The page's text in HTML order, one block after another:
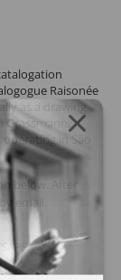
Raisonée
as a drawing
Grassmann,
in São
below. After
email.